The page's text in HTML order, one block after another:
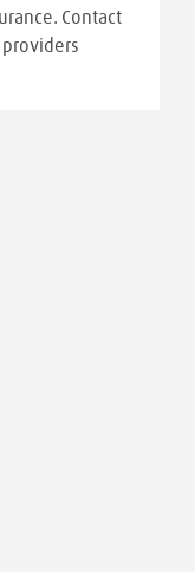
Contact